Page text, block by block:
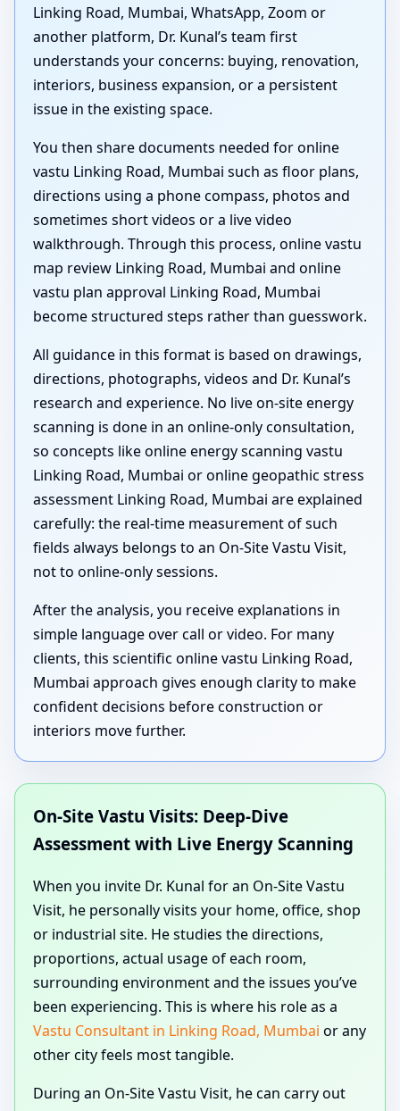
Linking Road, Mumbai, WhatsApp, Zoom or
another platform, Dr. Kunal’s team first
understands your concerns: buying, renovation,
interiors, business expansion, or a persistent
issue in the existing space.
You then share documents needed for online
vastu Linking Road, Mumbai such as floor plans,
directions using a phone compass, photos and
sometimes short videos or a live video
walkthrough. Through this process, online vastu
map review Linking Road, Mumbai and online
vastu plan approval Linking Road, Mumbai
become structured steps rather than guesswork.
All guidance in this format is based on drawings,
directions, photographs, videos and Dr. Kunal’s
research and experience. No live on-site energy
scanning is done in an online-only consultation,
so concepts like online energy scanning vastu
Linking Road, Mumbai or online geopathic stress
assessment Linking Road, Mumbai are explained
carefully: the real-time measurement of such
fields always belongs to an On-Site Vastu Visit,
not to online-only sessions.
After the analysis, you receive explanations in
simple language over call or video. For many
clients, this scientific online vastu Linking Road,
Mumbai approach gives enough clarity to make
confident decisions before construction or
interiors move further.
On-Site Vastu Visits: Deep-Dive
Assessment with Live Energy Scanning
When you invite Dr. Kunal for an On-Site Vastu
Visit, he personally visits your home, office, shop
or industrial site. He studies the directions,
proportions, actual usage of each room,
surrounding environment and the issues you’ve
been experiencing. This is where his role as a
Vastu Consultant in Linking Road, Mumbai or any
other city feels most tangible.
During an On-Site Vastu Visit, he can carry out